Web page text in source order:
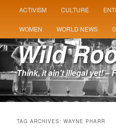
SKIP
TO
PRIMARY
CONTENT
SKIP
TO
SECONDARY
CONTENT
ACTIVISM CULTURE
WOMEN WORLD NEWS
Wild
Think, it ain't illegal yet! –
TAG ARCHIVES:WAYNE PHARR